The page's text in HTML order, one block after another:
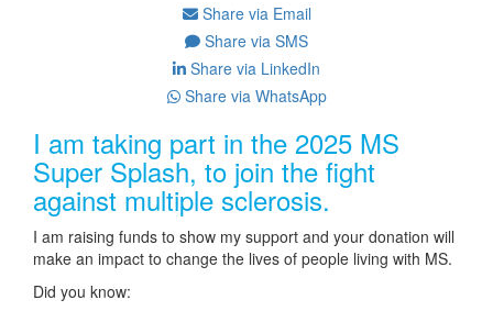
Share via Email
Share via SMS
Share via LinkedIn
Share via WhatsApp
I am taking part in the 2025 MS
Super Splash, to join the fight
against multiple sclerosis.
I am raising funds to show my support and your donation will
make an impact to change the lives of people living with MS.
Did you know: